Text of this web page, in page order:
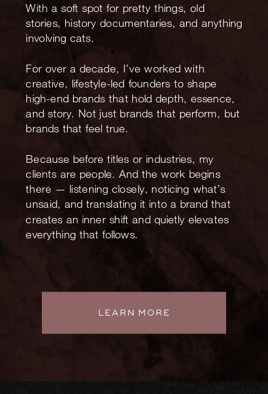
LEARN MORE
With a soft spot for pretty things, old
stories, history documentaries, and anything
involving cats.
For over a decade, I’ve worked with
creative, lifestyle-led founders to shape
high-end brands that hold depth, essence,
and story. Not just brands that perform, but
brands that feel true.
Because before titles or industries, my
clients are people. And the work begins
there — listening closely, noticing what’s
unsaid, and translating it into a brand that
creates an inner shift and quietly elevates
everything that follows.